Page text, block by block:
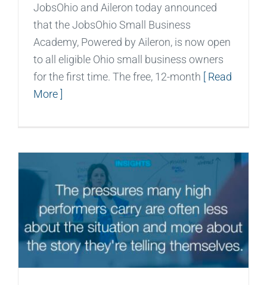
JobsOhio and Aileron today announced
that the JobsOhio Small Business
Academy, Powered by Aileron, is now open
to all eligible Ohio small business owners
for the first time. The free, 12-month [ Read
More ]